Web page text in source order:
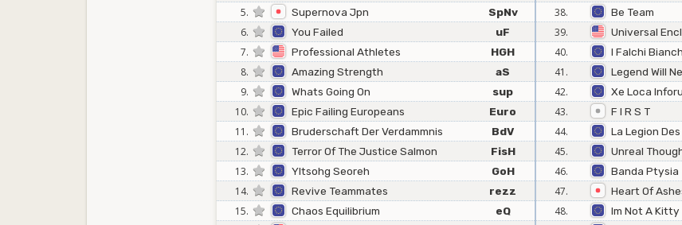
5. Supernova Jpn SpNv
6. You Failed uF
7. Professional Athletes HGH
8. Amazing Strength aS
9. Whats Going On sup
10. Epic Failing Europeans Euro
11. Bruderschaft Der Verdammnis BdV
12. Terror Of The Justice Salmon FisH
13. Yltsohg Seoreh GoH
14. Revive Teammates rezz
15. Chaos Equilibrium eQ
38. Be Team
39. Universal
40. I Falchi
41. Legend Will
42. Xe Loca
43. F I R S T
44. La Legion
45. Unreal
46. Banda Ptysia
47. Heart Of
48. Im Not A Kitty